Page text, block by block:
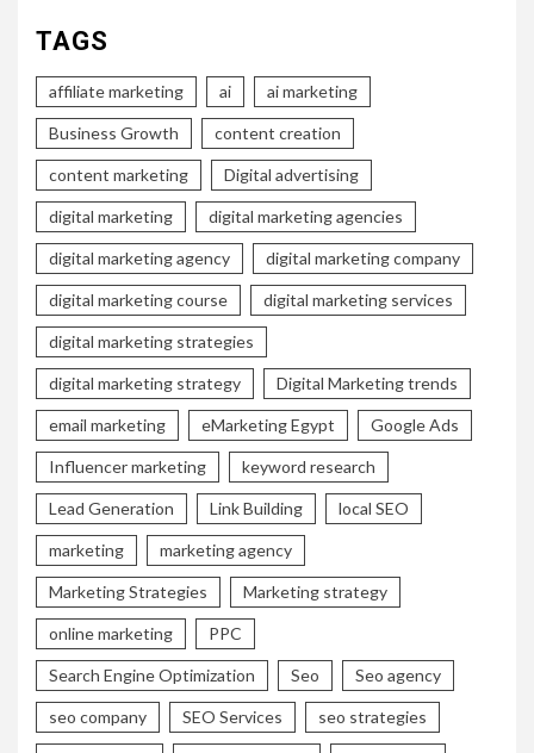
TAGS
affiliate marketing ai ai marketing
Business Growth content creation
content marketing Digital advertising
digital marketing digital marketing agencies
digital marketing agency digital marketing company
digital marketing course digital marketing services
digital marketing strategies
digital marketing strategy Digital Marketing trends
email marketing eMarketing Egypt Google Ads
Influencer marketing keyword research
Lead Generation Link Building local SEO
marketing marketing agency
Marketing Strategies Marketing strategy
online marketing PPC
Search Engine Optimization Seo Seo agency
seo company SEO Services seo strategies